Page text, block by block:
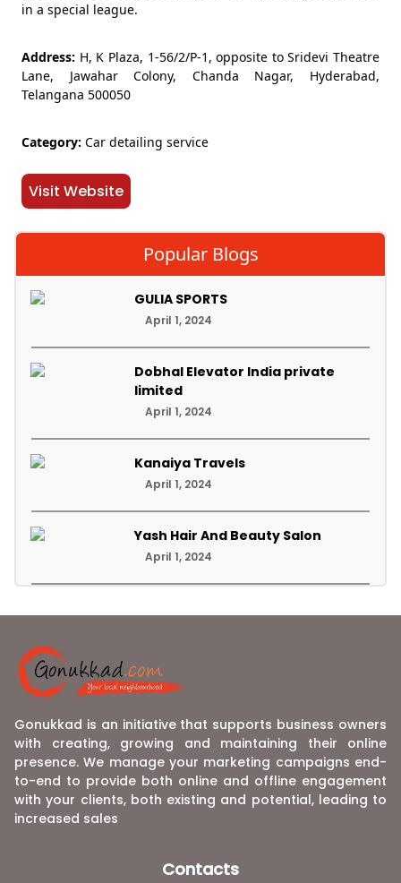
in a special league.
Address: H, K Plaza, 1-56/2/P-1, opposite to Sridevi Theatre
Lane, Jawahar Colony, Chanda Nagar, Hyderabad,
Telangana 500050
Category: Car detailing service
Visit Website
Popular Blogs
GULIA SPORTS
April 1, 2024
Dobhal Elevator India private
limited
April 1, 2024
Kanaiya Travels
April 1, 2024
Yash Hair And Beauty Salon
April 1, 2024
Gonukkad is an initiative that supports business owners
with creating, growing and maintaining their online
presence. We manage your marketing campaigns end-
to-end to provide both online and offline engagement
with your clients, both existing and potential, leading to
increased sales
Contacts